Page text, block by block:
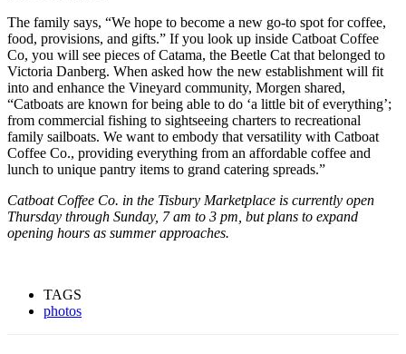
The family says, “We hope to become a new go-to spot for coffee,
food, provisions, and gifts.” If you look up inside Catboat Coffee
Co, you will see pieces of Catama, the Beetle Cat that belonged to
Victoria Danberg. When asked how the new establishment will fit
into and enhance the Vineyard community, Morgen shared,
“Catboats are known for being able to do ‘a little bit of everything’;
from commercial fishing to sightseeing charters to recreational
family sailboats. We want to embody that versatility with Catboat
Coffee Co., providing everything from an affordable coffee and
lunch to unique pantry items to grand catering spreads.”
Catboat Coffee Co. in the Tisbury Marketplace is currently open
Thursday through Sunday, 7 am to 3 pm, but plans to expand
opening hours as summer approaches.
TAGS
photos